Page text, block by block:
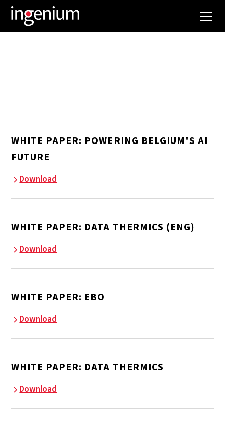
WHITE PAPER: POWERING BELGIUM'S AI
FUTURE
Download
WHITE PAPER: DATA THERMICS (ENG)
Download
WHITE PAPER: EBO
Download
WHITE PAPER: DATA THERMICS
Download